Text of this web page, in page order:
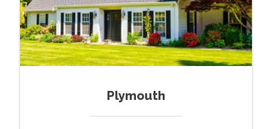
Plymouth